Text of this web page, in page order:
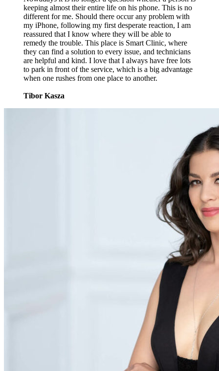
keeping almost their entire life on his phone. This is no
different for me. Should there occur any problem with
my iPhone, following my first desperate reaction, I am
reassured that I know where they will be able to
remedy the trouble. This place is Smart Clinic, where
they can find a solution to every issue, and technicians
are helpful and kind. I love that I always have free lots
to park in front of the service, which is a big advantage
when one rushes from one place to another.
Tibor Kasza